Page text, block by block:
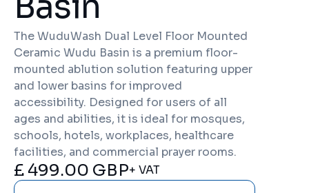
The WuduWash Dual Level Floor Mounted
Ceramic Wudu Basin is a premium floor-
mounted ablution solution featuring upper
and lower basins for improved
accessibility. Designed for users of all
ages and abilities, it is ideal for mosques,
schools, hotels, workplaces, healthcare
facilities, and commercial prayer rooms.
£ 499.00 GBP+ VAT